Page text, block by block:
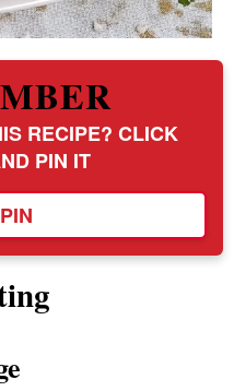
RECIPE? CLICK
PIN IT
PIN